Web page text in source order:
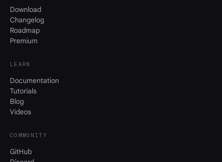
Download
Changelog
Roadmap
Premium
LEARN
Documentation
Tutorials
Blog
Videos
COMMUNITY
GitHub